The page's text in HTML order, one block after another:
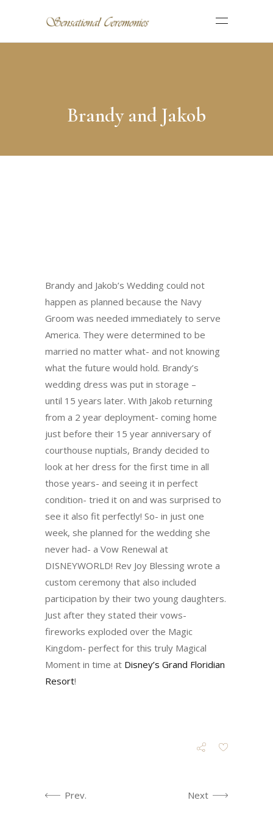
Brandy and Jakob
Brandy and Jakob’s Wedding could not
happen as planned because the Navy
Groom was needed immediately to serve
America. They were determined to be
married no matter what- and not knowing
what the future would hold. Brandy’s
wedding dress was put in storage –
until 15 years later. With Jakob returning
from a 2 year deployment- coming home
just before their 15 year anniversary of
courthouse nuptials, Brandy decided to
look at her dress for the first time in all
those years- and seeing it in perfect
condition- tried it on and was surprised to
see it also fit perfectly! So- in just one
week, she planned for the wedding she
never had- a Vow Renewal at
DISNEYWORLD! Rev Joy Blessing wrote a
custom ceremony that also included
participation by their two young daughters.
Just after they stated their vows-
fireworks exploded over the Magic
Kingdom- perfect for this truly Magical
Moment in time at Disney’s Grand Floridian
Resort!
Prev. Next